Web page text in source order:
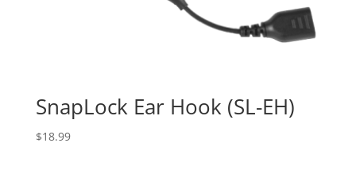
SnapLock Ear Hook (SL-EH)
$18.99